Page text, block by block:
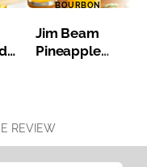
BOURBON
Jim Beam
Pineapple
REVIEW